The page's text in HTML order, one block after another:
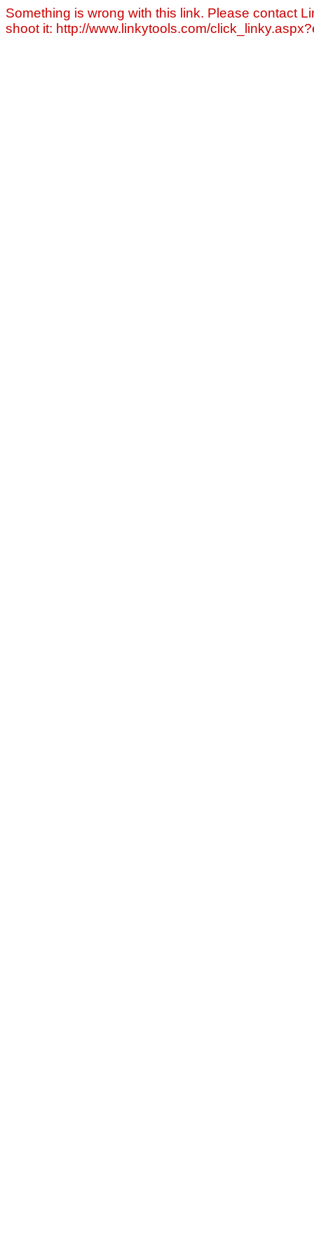
Something is wrong with this link. Please contact
shoot it: http://www.linkytools.com/